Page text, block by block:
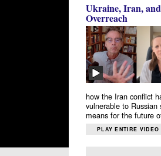
Ukraine, Iran,
Overreach
how the Iran conflict
vulnerable to
means for the future
PLAY ENTIRE VIDEO